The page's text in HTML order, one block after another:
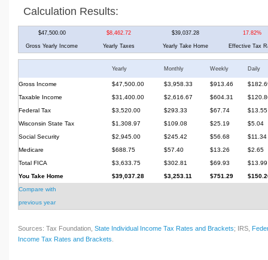
Calculation Results:
$47,500.00 $8,462.72 $39,037.28 17.82%
Gross Yearly Income Yearly Taxes Yearly Take Home Effective Tax
Yearly Monthly Weekly Daily
Gross Income $47,500.00 $3,958.33 $913.46
Taxable Income
$31,400.00 $2,616.67 $604.31
Federal Tax
$3,520.00 $293.33 $67.74
$13.55
Wisconsin State Tax
$1,308.97 $109.08 $25.19
$5.04
Social Security
$2,945.00 $245.42 $56.68
$11.34
Medicare
$688.75 $57.40 $13.26
$2.65
Total FICA
$3,633.75 $302.81 $69.93
$13.99
You Take Home
$39,037.28 $3,253.11 $751.29
Compare with
previous year
Sources: Tax Foundation, State Individual Income Tax Rates and Brackets; IRS,
Income Tax Rates and Brackets